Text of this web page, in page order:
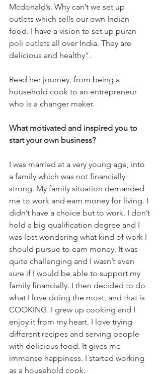
Mcdonald’s. Why can’t we set up
outlets which sells our own Indian
food. I have a vision to set up puran
poli outlets all over India. They are
delicious and healthy”.
Read her journey, from being a
household cook to an entrepreneur
who is a changer maker.
What motivated and inspired you to
start your own business?
I was married at a very young age, into
a family which was not financially
strong. My family situation demanded
me to work and earn money for living. I
didn’t have a choice but to work. I don’t
hold a big qualification degree and I
was lost wondering what kind of work I
should pursue to earn money. It was
quite challenging and I wasn’t even
sure if I would be able to support my
family financially. I then decided to do
what I love doing the most, and that is
COOKING. I grew up cooking and I
enjoy it from my heart. I love trying
different recipes and serving people
with delicious food. It gives me
immense happiness. I started working
as a household cook.